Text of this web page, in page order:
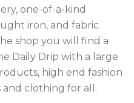
one-of-a-kind
iron, and fabric
shop you will find a
Daily Drip with a large
high end fashion
and clothing for all.